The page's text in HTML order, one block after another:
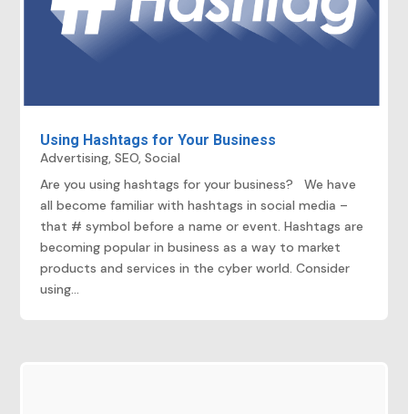
Using Hashtags for Your Business
Advertising ,SEO ,Social
Are you using hashtags for your business? We have
all become familiar with hashtags in social media –
that # symbol before a name or event. Hashtags are
becoming popular in business as a way to market
products and services in the cyber world. Consider
using...